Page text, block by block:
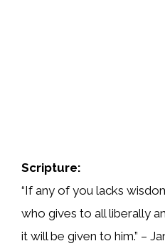
Scripture:
“If any of you lacks
who gives to all liberally
it will be given to him.” –